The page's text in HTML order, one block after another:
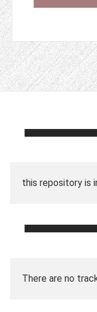
this repository is
There are no